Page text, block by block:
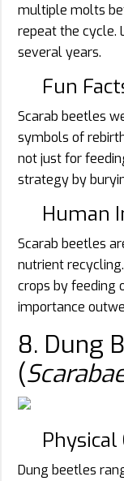
multiple molts
repeat the cycle.
several years.
Fun
Scarab beetles
symbols of
not just for
strategy by
Human
Scarab beetles
nutrient
crops by feeding
importance
8. Dung
(
Dung beetles